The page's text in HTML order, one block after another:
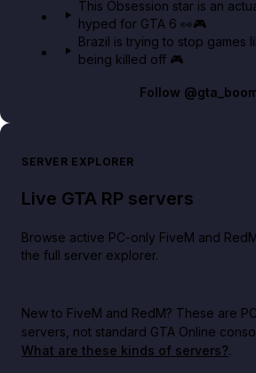
This Obsession star is an
hyped for GTA 6 👀🎮
Brazil is trying to stop games
being killed off 🎮
Follow
SERVER EXPLORER
Live GTA RP servers
Browse active PC-only FiveM and
the full server explorer.
New to FiveM and RedM? These are
servers, not standard GTA Online
What are these kinds of servers?.